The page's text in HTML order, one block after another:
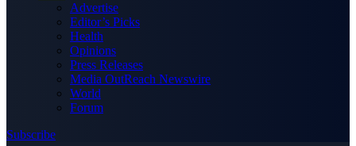
Advertise
Editor’s Picks
Health
Opinions
Press Releases
Media OutReach Newswire
World
Forum
Subscribe